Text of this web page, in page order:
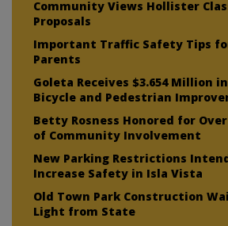
Community Views Hollister
Proposals
Important Traffic Safety Tips
Parents
Goleta Receives $3.654 Million
Bicycle and Pedestrian
Betty Rosness Honored for
of Community Involvement
New Parking Restrictions
Increase Safety in Isla Vista
Old Town Park Construction
Light from State